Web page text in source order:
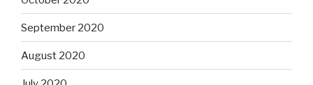
September 2020
August 2020